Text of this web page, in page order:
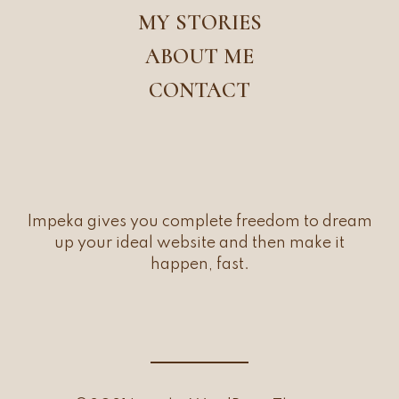
MY STORIES
ABOUT ME
CONTACT
Impeka gives you complete freedom to dream
up your ideal website and then make it
happen, fast.